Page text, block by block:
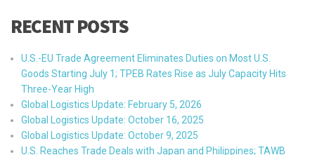
RECENT POSTS
U.S.-EU Trade Agreement Eliminates Duties on Most U.S.
Goods Starting July 1; TPEB Rates Rise as July Capacity Hits
Three-Year High
Global Logistics Update: February 5, 2026
Global Logistics Update: October 16, 2025
Global Logistics Update: October 9, 2025
U.S. Reaches Trade Deals with Japan and Philippines; TAWB